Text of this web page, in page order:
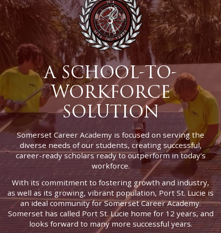
A SCHOOL-TO-
WORKFORCE
SOLUTION
Somerset Career Academy is focused on serving the
diverse needs of our students, creating successful,
career-ready scholars ready to outperform in today's
workforce.
With its commitment to fostering growth and industry,
as well as its growing, vibrant population, Port St. Lucie is
an ideal community for Somerset Career Academy.
Somerset has called Port St. Lucie home for 12 years, and
looks forward to many more successful years.